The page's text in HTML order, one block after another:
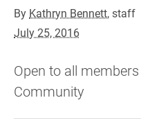
By Kathryn Bennett, staff
July 25, 2016
Open to all
Community